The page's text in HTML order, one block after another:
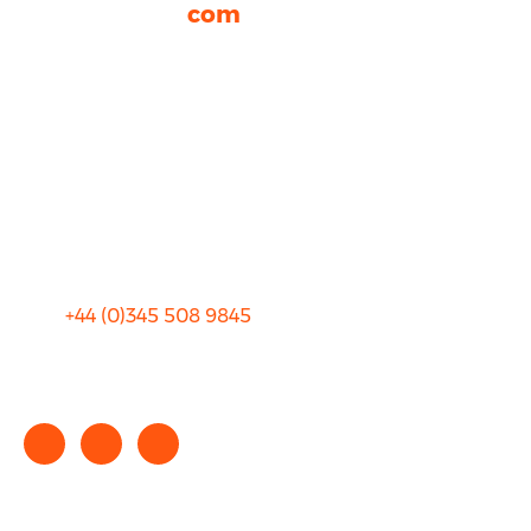
com
+44 (0)345 508 9845